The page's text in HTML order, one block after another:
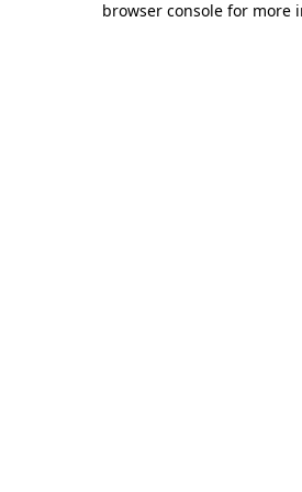
browser console for more